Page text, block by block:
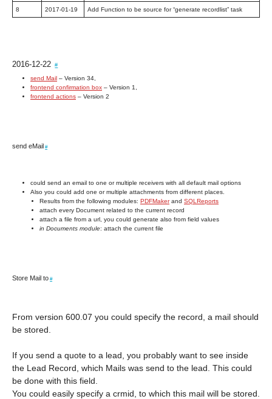
8 2017-01-19 Add Function to be source for “generate recordlist” task
2016-12-22 #
send Mail – Version 34,
frontend confirmation box – Version 1,
frontend actions – Version 2
send eMail #
could send an email to one or multiple receivers with all default mail options
Also you could add one or multiple attachments from different places.
Results from the following modules: PDFMakerand SQLReports
attach every Document related to the current record
attach a file from a url, you could generate also from field values
in Documents module: attach the current file
Store Mail to #
From version 600.07 you could specify the record, a mail should
be stored.
If you send a quote to a lead, you probably want to see inside
the Lead Record, which Mails was send to the lead. This could
be done with this field.
You could easily specify a crmid, to which this mail will be stored.